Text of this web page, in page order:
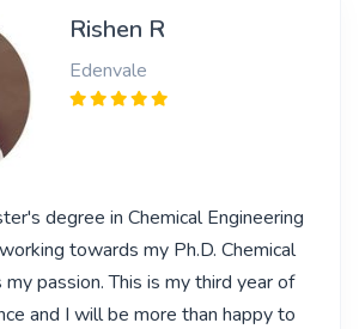
Rishen R
Edenvale
degree in Chemical Engineering
towards my Ph.D. Chemical
my passion. This is my third year of
and I will be more than happy to